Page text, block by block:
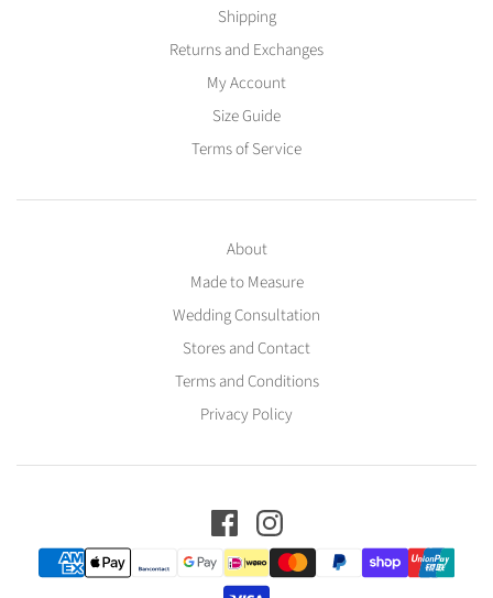
Shipping
Returns and Exchanges
My Account
Size Guide
Terms of Service
About
Made to Measure
Wedding Consultation
Stores and Contact
Terms and Conditions
Privacy Policy